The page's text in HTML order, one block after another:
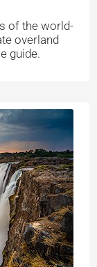
of the world-
overland
guide.